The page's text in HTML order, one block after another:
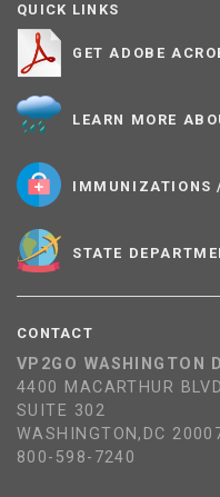
QUICK LINKS
GET ADOBE
LEARN MORE
IMMUNIZATIONS
STATE
CONTACT
VP2GO WASHINGTON
4400 MACARTHUR
SUITE 302
WASHINGTON,DC
800-598-7240